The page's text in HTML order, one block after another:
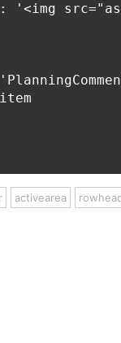
'<img
activearea